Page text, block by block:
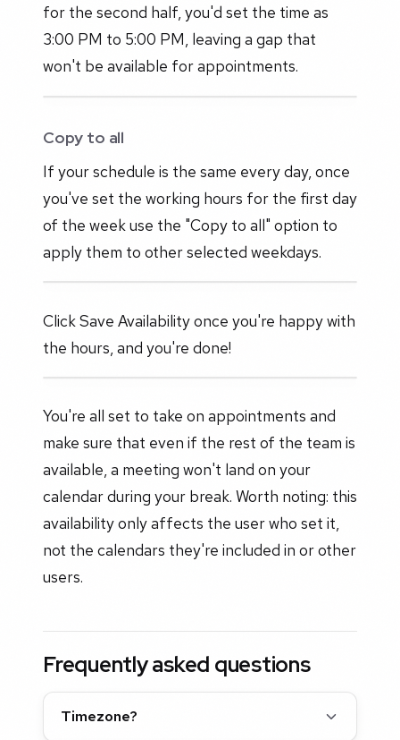
for the second half, you'd set the time as
3:00 PM to 5:00 PM, leaving a gap that
won't be available for appointments.
Copy to all
If your schedule is the same every day, once
you've set the working hours for the first day
of the week use the "Copy to all" option to
apply them to other selected weekdays.
Click Save Availability once you're happy with
the hours, and you're done!
You're all set to take on appointments and
make sure that even if the rest of the team is
available, a meeting won't land on your
calendar during your break. Worth noting: this
availability only affects the user who set it,
not the calendars they're included in or other
users.
Frequently asked questions
Timezone?